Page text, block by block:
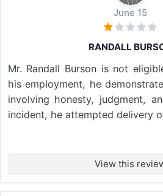
June 15
RANDALL
Mr. Randall Burson is not
his employment, he
involving honesty, judgment,
incident, he attempted delivery
View this